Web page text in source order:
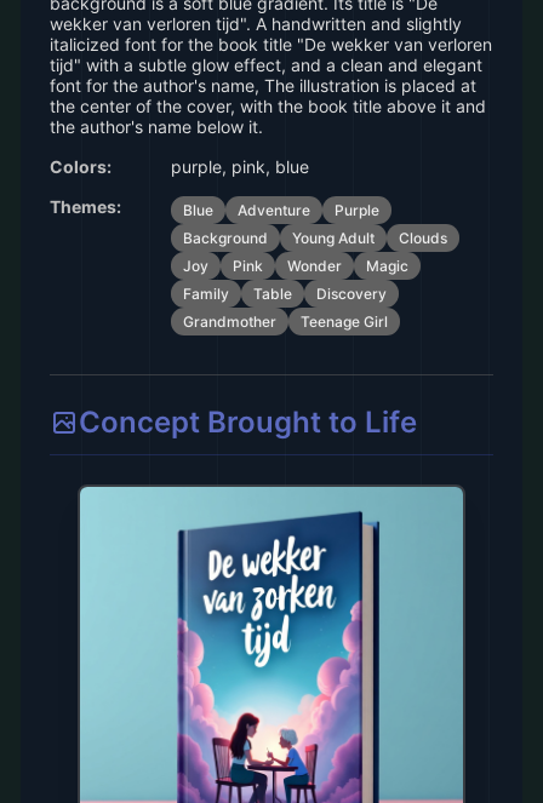
wekker van verloren tijd". A handwritten and slightly
italicized font for the book title "De wekker van verloren
tijd" with a subtle glow effect, and a clean and elegant
font for the author's name, The illustration is placed at
the center of the cover, with the book title above it and
the author's name below it.
Colors:
purple, pink, blue
Themes:
Blue Adventure
Purple
Background
Young Adult
Clouds
Joy
Pink Wonder
Magic
Family
Table
Discovery
Grandmother
Teenage Girl
Concept Brought to Life